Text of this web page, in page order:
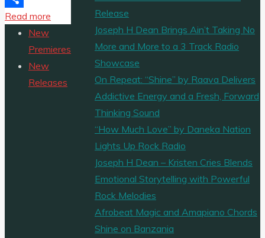
Share
Read more
is
powerful
Release
Joseph H Dean Brings Ain’t Taking No
More and More to a 3 Track Radio
Showcase
On Repeat: “Shine” by Raava Delivers
Addictive Energy and a Fresh, Forward
Thinking Sound
“How Much Love” by Daneka Nation
Lights Up Rock Radio
Joseph H Dean – Kristen Cries Blends
Emotional Storytelling with Powerful
Rock Melodies
Afrobeat Magic and Amapiano Chords
Shine on Banzania
New
Premieres
New
Releases